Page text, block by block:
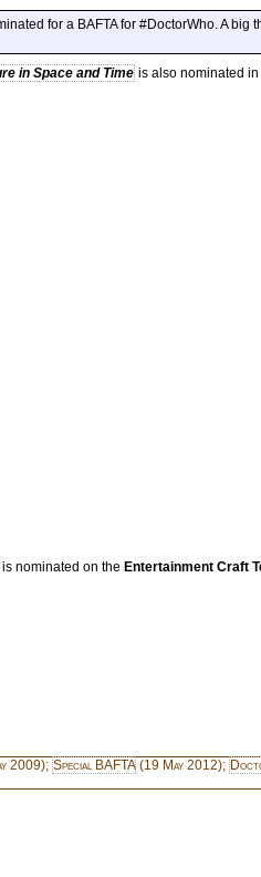
for a BAFTA for #DoctorWho. A
in Space and Time is also nominated
nominated on the Entertainment Craft
2009); Special BAFTA (19 May 2012);